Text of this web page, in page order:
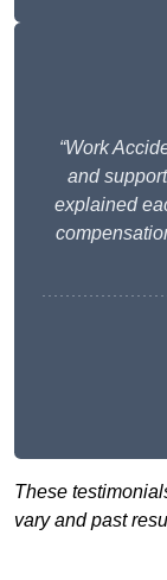
“Work
and
explained
These
vary and past